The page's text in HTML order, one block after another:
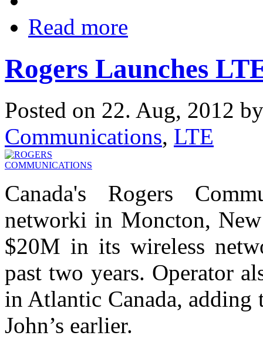
Read more
Rogers Launches
Posted on 22. Aug, 2012
Communications, LTE
Canada's Rogers
networki in Moncton,
$20M in its wireless
past two years. Operator
in Atlantic Canada,
John’s earlier.